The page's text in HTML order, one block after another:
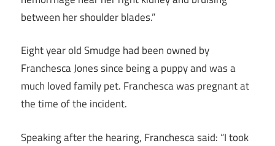
between her shoulder blades.”
Eight year old Smudge had been owned by
Franchesca Jones since being a puppy and was a
much loved family pet. Franchesca was pregnant at
the time of the incident.
Speaking after the hearing, Franchesca said: “I took